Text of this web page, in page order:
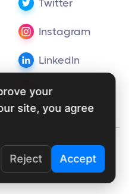
Twitter
Instagram
LinkedIn
Pinterest
2024
your
site, you agree
Reject Accept